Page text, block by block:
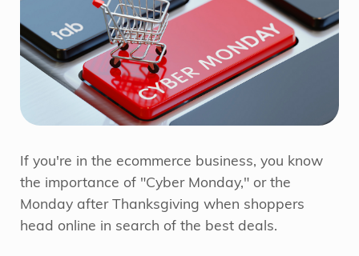
If you're in the ecommerce business, you know
the importance of "Cyber Monday," or the
Monday after Thanksgiving when shoppers
head online in search of the best deals.